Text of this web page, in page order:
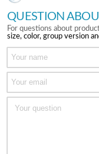
QUESTION
For questions about
size, color, group version